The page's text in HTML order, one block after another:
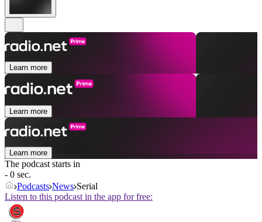
Learn more
Learn more
Learn more
The podcast starts in
- 0 sec.
Podcasts News Serial
Listen to this podcast in the app for free: